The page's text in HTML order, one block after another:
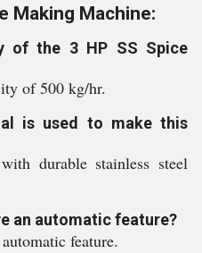
Making Machine:
of the 3 HP SS Spice
of 500 kg/hr.
is used to make this
durable stainless steel
an automatic feature?
feature.